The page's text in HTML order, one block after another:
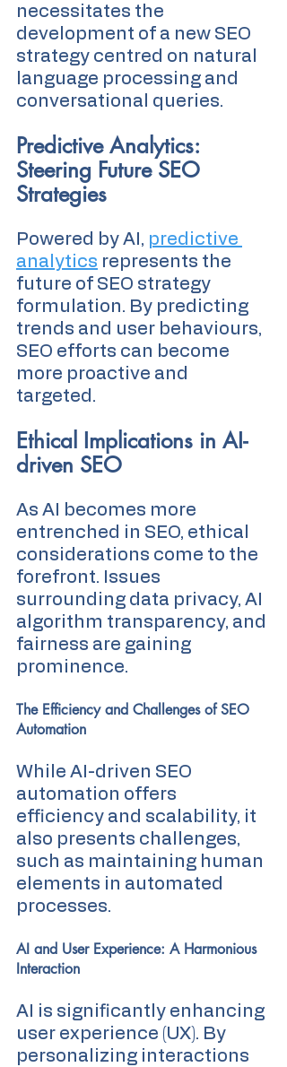
necessitates the
development of a new SEO
strategy centred on natural
language processing and
conversational queries.
Predictive Analytics:
Steering Future SEO
Strategies
Powered by AI, predictive
analytics represents the
future of SEO strategy
formulation. By predicting
trends and user behaviours,
SEO efforts can become
more proactive and
targeted.
Ethical Implications in AI-
driven SEO
As AI becomes more
entrenched in SEO, ethical
considerations come to the
forefront. Issues
surrounding data privacy, AI
algorithm transparency, and
fairness are gaining
prominence.
The Efficiency and Challenges of SEO
Automation
While AI-driven SEO
automation offers
efficiency and scalability, it
also presents challenges,
such as maintaining human
elements in automated
processes.
AI and User Experience: A Harmonious
Interaction
AI is significantly enhancing
user experience (UX). By
personalizing interactions